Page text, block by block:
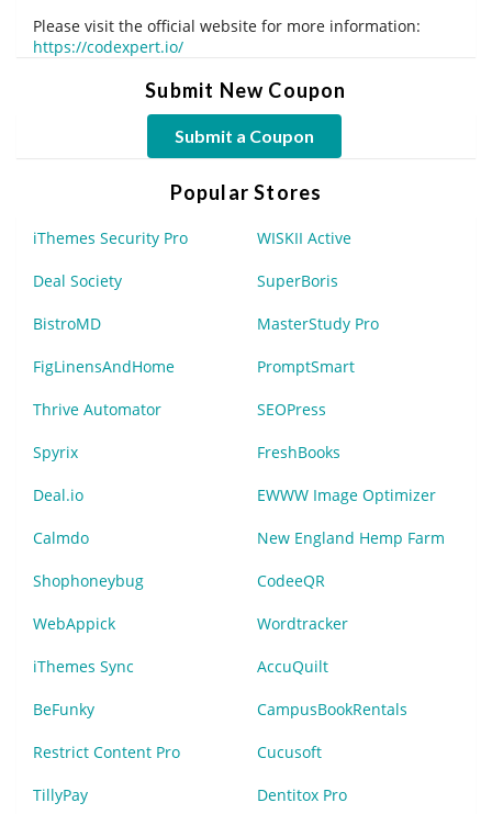
Please visit the official website for more information:
https://codexpert.io/
Submit New Coupon
Submit a Coupon
Popular Stores
iThemes Security Pro WISKII Active
Deal Society SuperBoris
BistroMD MasterStudy Pro
FigLinensAndHome PromptSmart
Thrive Automator SEOPress
Spyrix FreshBooks
Deal.io EWWW Image Optimizer
Calmdo New England Hemp Farm
Shophoneybug CodeeQR
WebAppick Wordtracker
iThemes Sync AccuQuilt
BeFunky CampusBookRentals
Restrict Content Pro Cucusoft
TillyPay Dentitox Pro